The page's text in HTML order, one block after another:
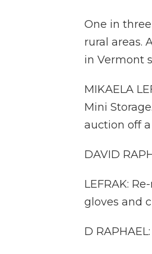
One in
rural areas.
in Vermont
MIKAELA
Mini
auction off
DAVID
LEFRAK:
gloves and
D